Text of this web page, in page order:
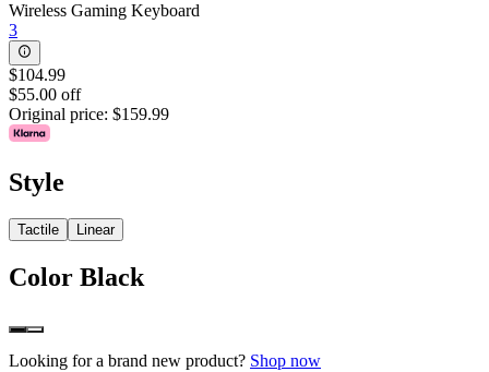
Wireless Gaming Keyboard
3
$104.99
$55.00 off
Original price: $159.99
Style
Tactile Linear
Color Black
Looking for a brand new product? Shop now